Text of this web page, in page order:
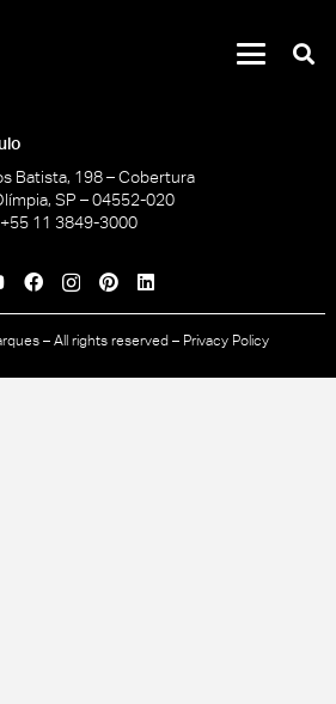
Batista, 198 – Cobertura
SP – 04552-020
+55 11 3849-3000
– All rights reserved – Privacy Policy